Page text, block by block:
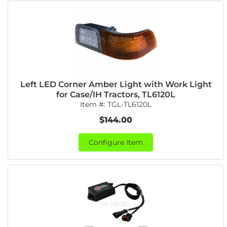
Left LED Corner Amber Light with Work Light
for Case/IH Tractors, TL6120L
Item #:TGL-TL6120L
$144.00
Configure Item